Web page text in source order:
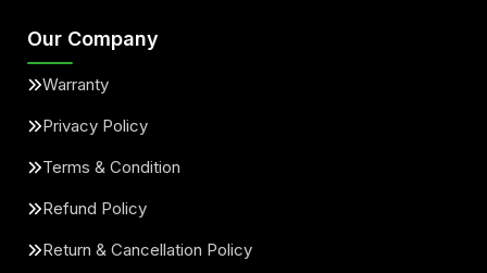
Our Company
Warranty
Privacy Policy
Terms & Condition
Refund Policy
Return & Cancellation Policy